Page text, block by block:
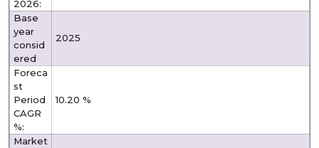
2026:
Base
year
consid
ered
2025
Foreca
st
Period
CAGR
%:
10.20 %
Market